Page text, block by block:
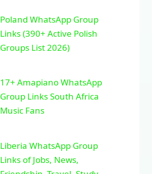
Poland WhatsApp Group
Links (390+ Active Polish
Groups List 2026)
17+ Amapiano WhatsApp
Group Links South Africa
Music Fans
Liberia WhatsApp Group
Links of Jobs, News,